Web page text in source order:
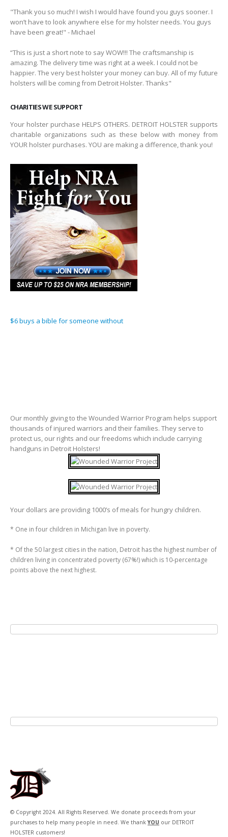
"Thank you so much! I wish I would have found you guys sooner. I
won’t have to look anywhere else for my holster needs. You guys
have been great!" - Michael
“This is just a short note to say WOW!!! The craftsmanship is
amazing. The delivery time was right at a week. I could not be
happier. The very best holster your money can buy. All of my future
holsters will be coming from Detroit Holster. Thanks"
CHARITIES WE SUPPORT
Your holster purchase HELPS OTHERS. DETROIT HOLSTER supports
charitable organizations such as these below with money from
YOUR holster purchases. YOU are making a difference, thank you!
$6 buys a bible for someone without
Our monthly giving to the Wounded Warrior Program helps support
thousands of injured warriors and their families. They serve to
protect us, our rights and our freedoms which include carrying
handguns in Detroit Holsters!
Your dollars are providing 1000’s of meals for hungry children.
* One in four children in Michigan live in poverty.
* Of the 50 largest cities in the nation, Detroit has the highest number of
children living in concentrated poverty (67%!) which is 10-percentage
points above the next highest.
© Copyright 2024. All Rights Reserved. We donate proceeds from your
purchases to help many people in need. We thankYOU our DETROIT
HOLSTER customers!